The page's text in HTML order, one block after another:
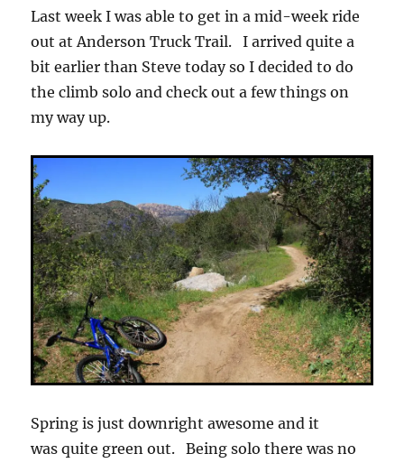
Last week I was able to get in a mid-week ride
out at Anderson Truck Trail. I arrived quite a
bit earlier than Steve today so I decided to do
the climb solo and check out a few things on
my way up.
Spring is just downright awesome and it
was quite green out. Being solo there was no